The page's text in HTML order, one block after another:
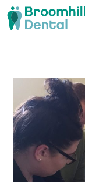
Broomhill
Dental